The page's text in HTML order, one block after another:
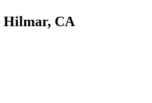
Hilmar, CA